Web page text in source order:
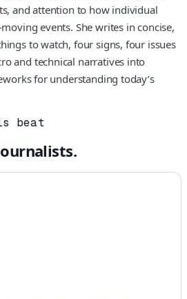
and attention to how individual
events. She writes in concise,
to watch, four signs, four issues
and technical narratives into
for understanding today’s
beat